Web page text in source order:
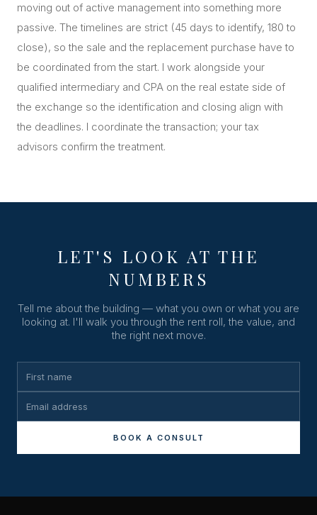
moving out of active management into something more
passive. The timelines are strict (45 days to identify, 180 to
close), so the sale and the replacement purchase have to
be coordinated from the start. I work alongside your
qualified intermediary and CPA on the real estate side of
the exchange so the identification and closing align with
the deadlines. I coordinate the transaction; your tax
advisors confirm the treatment.
LET'S LOOK AT THE
NUMBERS
Tell me about the building — what you own or what you are
looking at. I'll walk you through the rent roll, the value, and
the right next move.
BOOK A CONSULT